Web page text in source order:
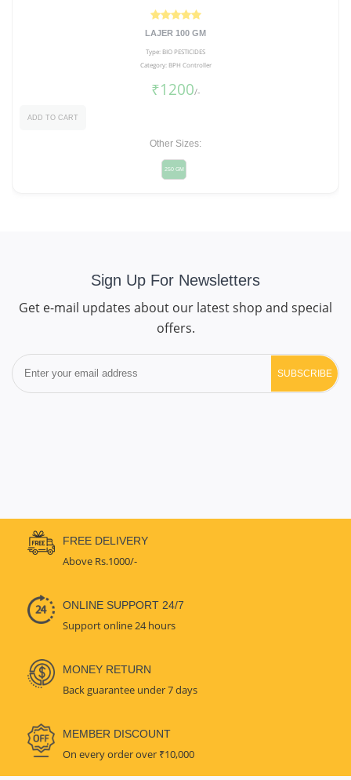
LAJER 100 GM
Type: BIO PESTICIDES
Category: BPH Controller
₹1200/-
ADD TO CART
Other Sizes:
250 GM
Sign Up For Newsletters
Get e-mail updates about our latest shop and special
offers.
SUBSCRIBE
FREE DELIVERY
Above Rs.1000/-
ONLINE SUPPORT 24/7
Support online 24 hours
MONEY RETURN
Back guarantee under 7 days
MEMBER DISCOUNT
On every order over ₹10,000